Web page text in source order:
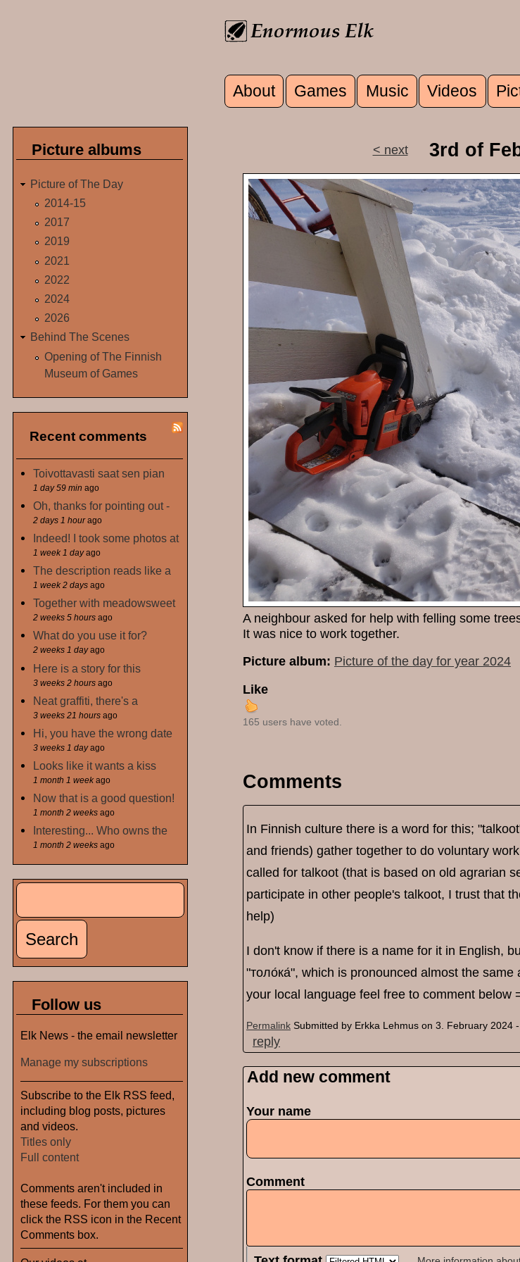
Main menu
About Games Music Videos
< next 3rd of
A neighbour asked for help with felling some
It was nice to work together.
Picture album: Picture of the day for year 2024
Like
165 users have voted.
Comments
In Finnish culture there is a word for this;
and friends) gather together to do voluntary
called for talkoot (that is based on old agrarian
participate in other people's talkoot, I trust that
help)
I don't know if there is a name for it in English,
"толо́ка́", which is pronounced almost the
your local language feel free to comment below
Permalink Submitted by Erkka Lehmus on 3. February 2024
reply
Add new comment
Your name
Comment
Picture albums
Picture of The Day
2014-15
2017
2019
2021
2022
2024
2026
Behind The Scenes
Opening of The Finnish
Museum of Games
Recent comments
Toivottavasti saat sen pian
1 day 59 min ago
Oh, thanks for pointing out -
2 days 1 hourago
Indeed! I took some photos at
1 week 1 dayago
The description reads like a
1 week 2 days ago
Together with meadowsweet
2 weeks 5 hours ago
What do you use it for?
2 weeks 1 dayago
Here is a story for this
3 weeks 2 hours ago
Neat graffiti, there's a
3 weeks 21 hours ago
Hi, you have the wrong date
3 weeks 1 dayago
Looks like it wants a kiss
1 month 1 weekago
Now that is a good question!
1 month 2 weeks ago
Interesting... Who owns the
1 month 2 weeks ago
Search
Follow us
Elk News - the email newsletter
Manage my subscriptions
Subscribe to the Elk RSS feed,
including blog posts, pictures
and videos.
Titles only
Full content
Comments aren't included in
these feeds. For them you can
click the RSS icon in the Recent
Comments box.